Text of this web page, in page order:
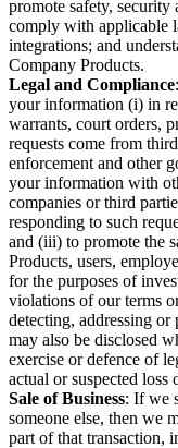
promote safety, security
comply with applicable
integrations; and
Company Products.
Legal and Compliance
your information (i) in
warrants, court orders,
requests come from
enforcement and other
your information with
companies or third
responding to such
and (iii) to promote the
Products, users,
for the purposes of
violations of our terms
detecting, addressing
may also be disclosed
exercise or defence of
actual or suspected loss
Sale of Business: If we
someone else, then we
part of that transaction,